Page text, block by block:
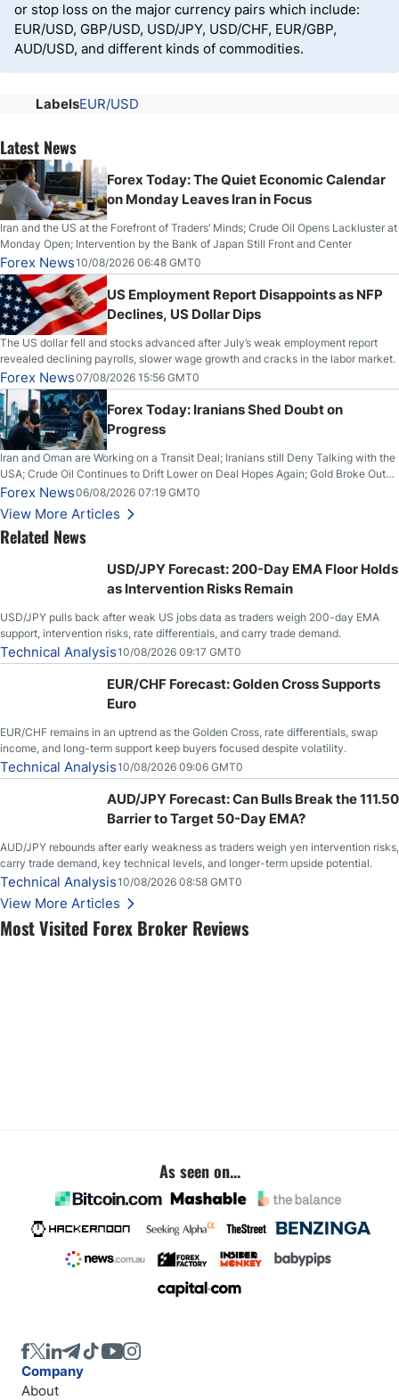
or stop loss on the major currency pairs which include:
EUR/USD, GBP/USD, USD/JPY, USD/CHF, EUR/GBP,
AUD/USD, and different kinds of commodities.
LabelsEUR/USD
Most Visited Forex Broker Reviews
Latest News
Forex Today: The Quiet Economic Calendar
on Monday Leaves Iran in Focus
Iran and the US at the Forefront of Traders’ Minds; Crude Oil Opens Lackluster at
Monday Open; Intervention by the Bank of Japan Still Front and Center
Forex News10/08/2026 06:48 GMT0
US Employment Report Disappoints as NFP
Declines, US Dollar Dips
The US dollar fell and stocks advanced after July’s weak employment report
revealed declining payrolls, slower wage growth and cracks in the labor market.
Forex News07/08/2026 15:56 GMT0
Forex Today: Iranians Shed Doubt on
Progress
Iran and Oman are Working on a Transit Deal; Iranians still Deny Talking with the
USA; Crude Oil Continues to Drift Lower on Deal Hopes Again; Gold Broke Out
on Wednesday, Clearing the Crucial $4200 level; The Aussie Dollar Trades
Higher on Wednesday Against the Greenback
Forex News06/08/2026 07:19 GMT0
View More Articles
Related News
USD/JPY Forecast: 200-Day EMA Floor Holds
as Intervention Risks Remain
USD/JPY pulls back after weak US jobs data as traders weigh 200-day EMA
support, intervention risks, rate differentials, and carry trade demand.
Technical Analysis10/08/2026 09:17 GMT0
EUR/CHF Forecast: Golden Cross Supports
Euro
EUR/CHF remains in an uptrend as the Golden Cross, rate differentials, swap
income, and long-term support keep buyers focused despite volatility.
Technical Analysis10/08/2026 09:06 GMT0
AUD/JPY Forecast: Can Bulls Break the 111.50
Barrier to Target 50-Day EMA?
AUD/JPY rebounds after early weakness as traders weigh yen intervention risks,
carry trade demand, key technical levels, and longer-term upside potential.
Technical Analysis10/08/2026 08:58 GMT0
View More Articles
As seen on...
Company
About